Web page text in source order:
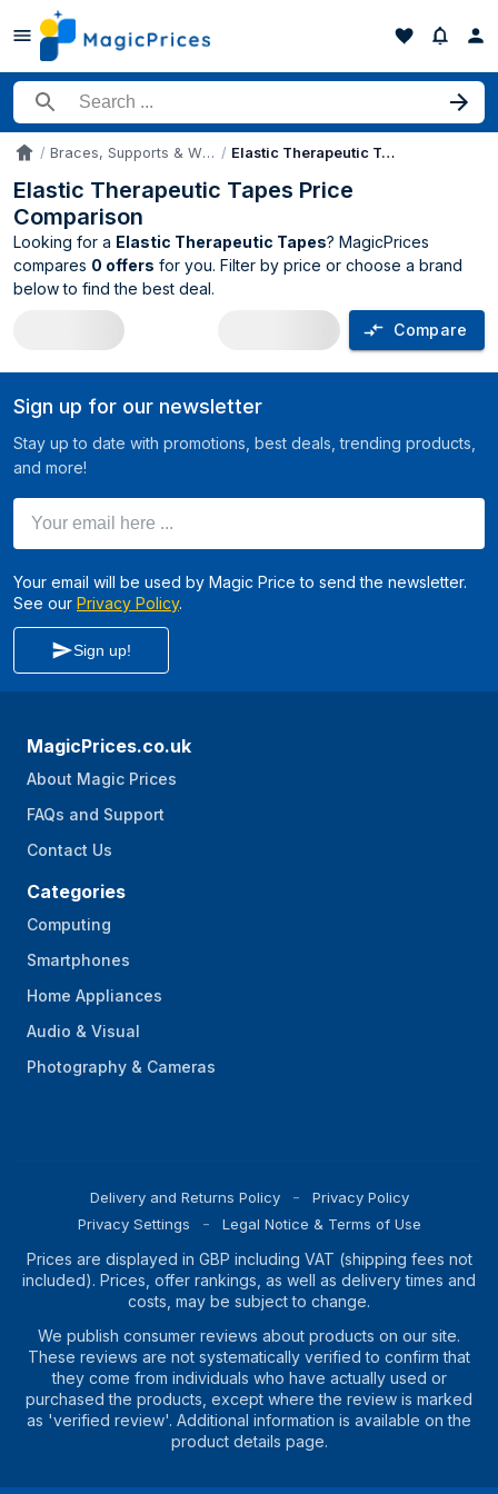
Search for a product
Accueil Braces, Supports & Wraps Elastic Therapeutic Tapes
Elastic Therapeutic Tapes Price
Comparison
Looking for a Elastic Therapeutic Tapes? MagicPrices
compares 0 offers for you. Filter by price or choose a brand
below to find the best deal.
Compare
Elastic Therapeutic Tapes price
Sign up for our newsletter
Stay up to date with promotions, best deals, trending products,
and more!
Your email will be used by Magic Price to send the newsletter.
See our Privacy Policy.
Sign up!
MagicPrices.co.uk
About Magic Prices
FAQs and Support
Contact Us
Categories
Computing
Smartphones
Home Appliances
Audio & Visual
Photography & Cameras
Delivery and Returns Policy
Privacy Policy
Privacy Settings
Legal Notice & Terms of Use
Prices are displayed in GBP including VAT (shipping fees not
included). Prices, offer rankings, as well as delivery times and
costs, may be subject to change.
We publish consumer reviews about products on our site.
These reviews are not systematically verified to confirm that
they come from individuals who have actually used or
purchased the products, except where the review is marked
as 'verified review'. Additional information is available on the
product details page.